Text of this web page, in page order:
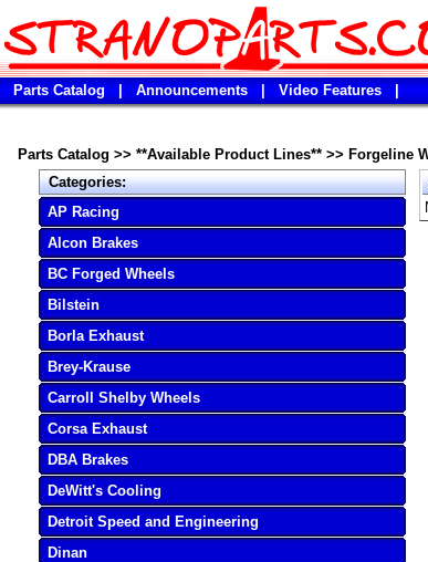
Parts Catalog Announcements Video Features
Parts Catalog >> **Available Product Lines** >> Forgeline
Categories:
AP Racing
Alcon Brakes
BC Forged Wheels
Bilstein
Borla Exhaust
Brey-Krause
Carroll Shelby Wheels
Corsa Exhaust
DBA Brakes
DeWitt's Cooling
Detroit Speed and Engineering
Dinan